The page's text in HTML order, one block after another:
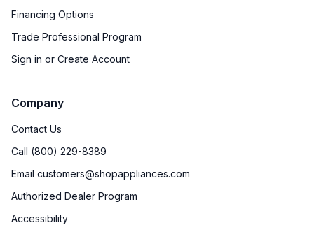
Financing Options
Trade Professional Program
Sign in or Create Account
Company
Contact Us
Call (800) 229-8389
Email customers@shopappliances.com
Authorized Dealer Program
Accessibility